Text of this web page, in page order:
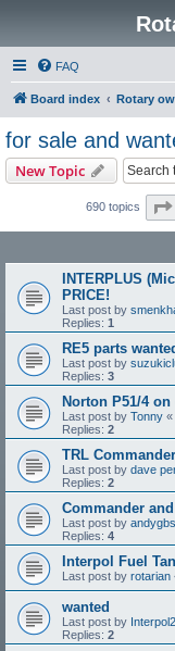
FAQ
Board index Rotary
for sale and
New Topic
690 topics
INTERPLUS
PRICE!
Last post by
Replies: 1
RE5 parts
Last post by
Replies: 3
Norton P51/4 on
Last post by Tonny «
Replies: 2
TRL
Last post by dave
Replies: 2
Commander
Last post by
Replies: 4
Interpol Fuel
Last post by rotarian
wanted
Last post by
Replies: 2